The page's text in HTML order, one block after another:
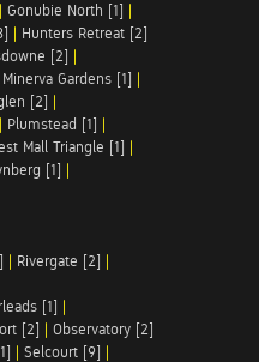
| Gonubie North [1] |
| Hunters Retreat [2]
[2] |
Minerva Gardens [1] |
[2] |
| Plumstead [1] |
Mall Triangle [1] |
[1] |
| Rivergate [2] |
[1] |
[2] | Observatory [2]
| Selcourt [9] |